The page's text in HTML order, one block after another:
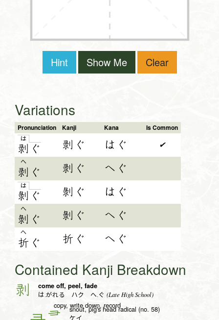
Hint Show Me Clear
Variations
Pronunciation Kanji Kana Is Common
は
剥 ぐ 剥ぐ はぐ ✔
へ
剥 ぐ 剥ぐ へぐ
は
剝 ぐ 剝ぐ はぐ
へ
剝 ぐ 剝ぐ へぐ
へ
折 ぐ 折ぐ へぐ
Contained Kanji Breakdown
剥 come off, peel, fade
は.がれる ハク へ.ぐ (Late High School)
copy, write down, record
彐 snout, pig's head radical (no. 58)
ケイ